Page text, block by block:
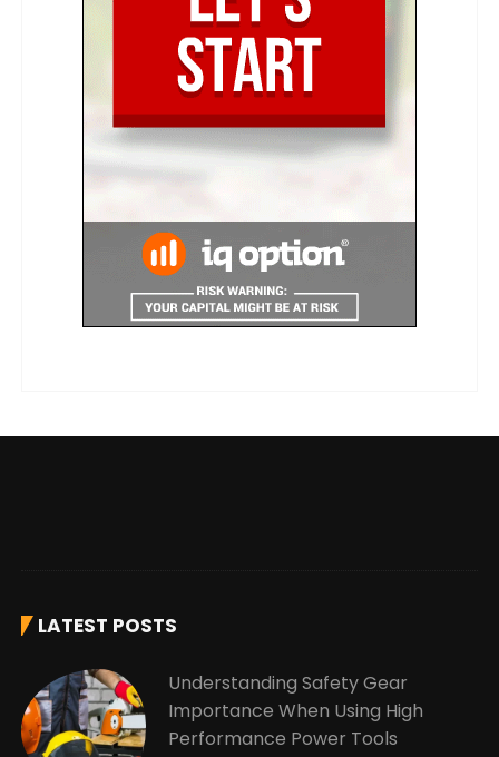
LATEST POSTS
Understanding Safety Gear
Importance When Using High
Performance Power Tools